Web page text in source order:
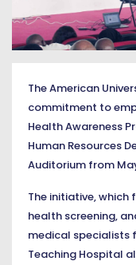
The American
commitment to
Health Awareness
Human Resources
Auditorium from
The initiative,
health screening,
medical specialists
Teaching Hospital